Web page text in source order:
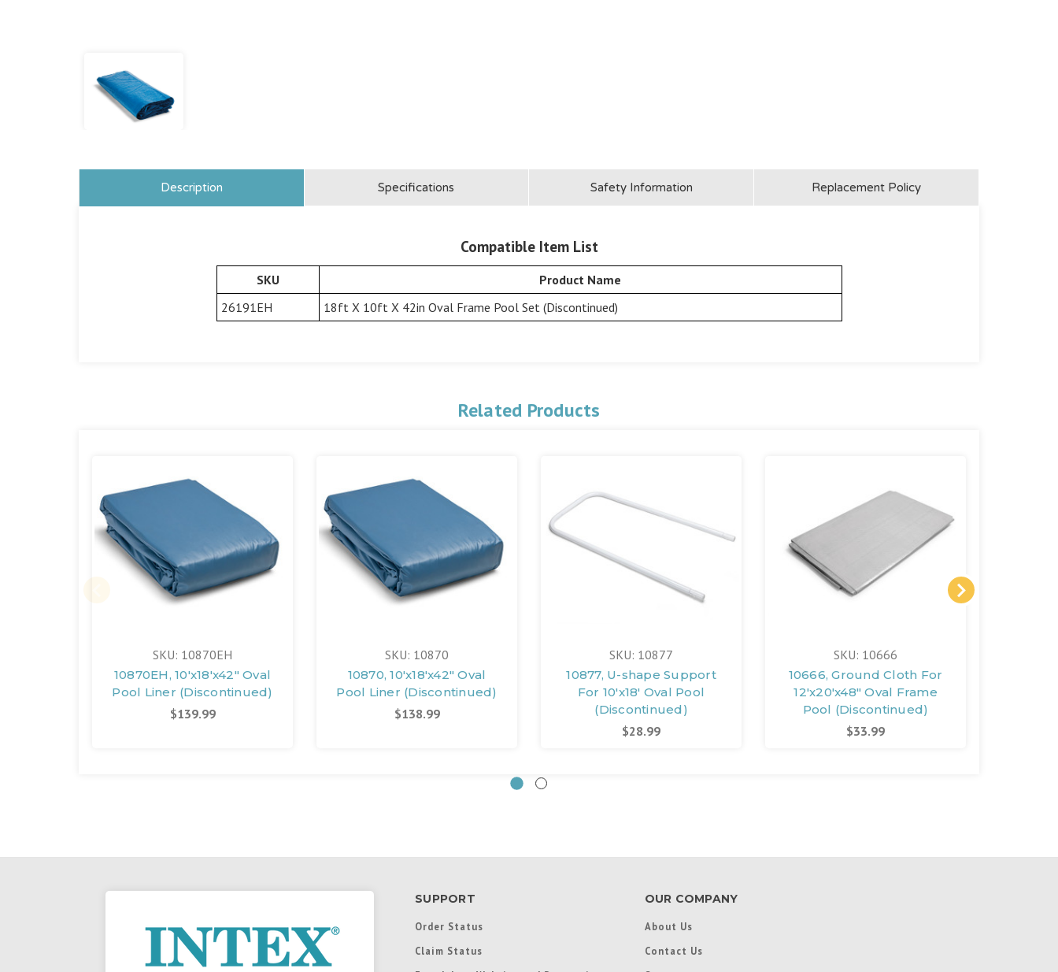
Description Specifications Safety Information Replacement Policy
Compatible Item List
SKU
Product Name
26191EH
18ft X 10ft X 42in Oval Frame Pool Set (Discontinued)
Related Products
SKU: 10870EH
10870EH, 10'x18'x42" Oval
Pool Liner (Discontinued)
$139.99
SKU: 10870
10870, 10'x18'x42" Oval
Pool Liner (Discontinued)
$138.99
SKU: 10877
10877, U-shape Support
For 10'x18' Oval Pool
(Discontinued)
$28.99
SKU: 10666
10666, Ground Cloth For
12'x20'x48" Oval Frame
Pool (Discontinued)
$33.99
SUPPORT
Order Status
Claim Status
OUR COMPANY
About Us
Contact Us